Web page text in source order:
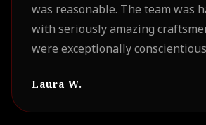
was reasonable. The team was
with seriously amazing
were exceptionally
beautifully. We look forward to
Laura W.